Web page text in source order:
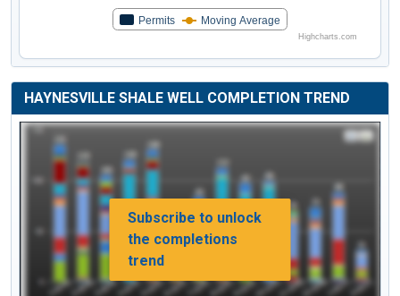
Permits Moving Average
Highcharts.com
HAYNESVILLE SHALE WELL COMPLETION TREND
Subscribe to unlock
the completions
trend